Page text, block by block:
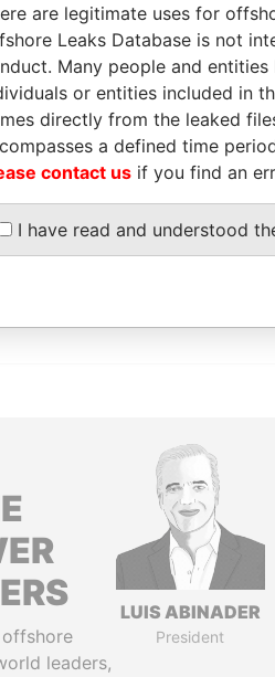
Role
COMPANY N.V.
leaders,
LUIS ABINADER
President
are legitimate uses for
Leaks Database is not
Many people and
or entities included in
directly from the leaked
a defined time
contact us if you find an
I have read and understood